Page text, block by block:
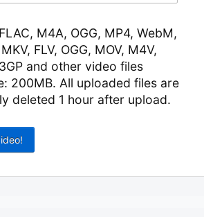
M4A, OGG, MP4, WebM,
FLV, OGG, MOV, M4V,
and other video files
200MB. All uploaded files are
deleted 1 hour after upload.